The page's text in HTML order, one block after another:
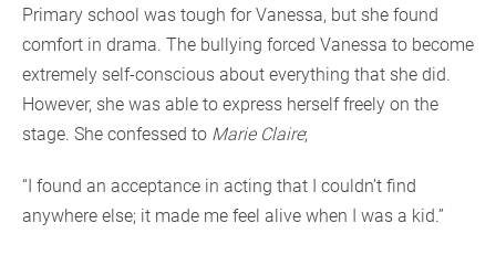
Primary school was tough for Vanessa, but she found
comfort in drama. The bullying forced Vanessa to become
extremely self-conscious about everything that she did.
However, she was able to express herself freely on the
stage. She confessed to Marie Claire;
“I found an acceptance in acting that I couldn’t find
anywhere else; it made me feel alive when I was a kid.”